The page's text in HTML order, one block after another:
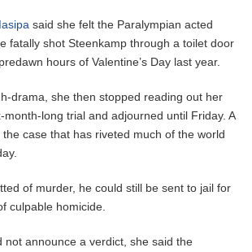
said she felt the Paralympian acted
fatally shot Steenkamp through a toilet door
hours of Valentine’s Day last year.
drama, she then stopped reading out her
month-long trial and adjourned until Friday. A
case that has riveted much of the world
of murder, he could still be sent to jail for
culpable homicide.
not announce a verdict, she said the